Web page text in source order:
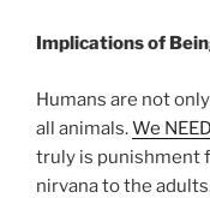
Implications of
Humans are not
all animals.We
truly is punishment
nirvana to the